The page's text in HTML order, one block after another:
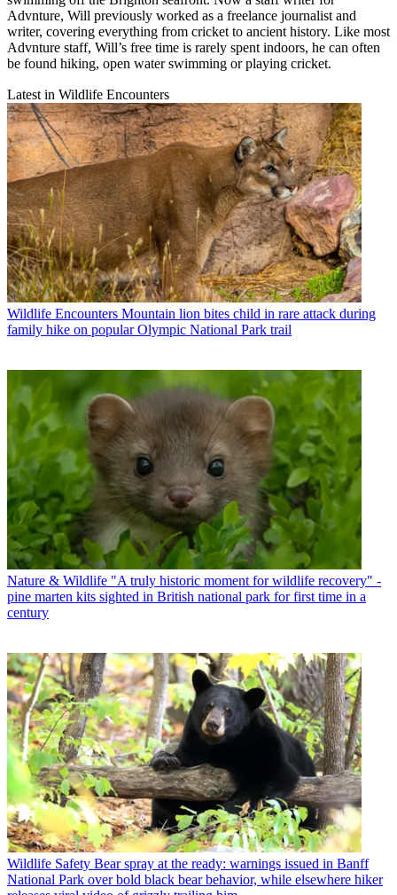
Advnture, Will previously worked as a freelance journalist and
writer, covering everything from cricket to ancient history. Like most
Advnture staff, Will’s free time is rarely spent indoors, he can often
be found hiking, open water swimming or playing cricket.
Latest in Wildlife Encounters
Wildlife Encounters Mountain lion bites child in rare attack during
family hike on popular Olympic National Park trail
Nature & Wildlife "A truly historic moment for wildlife recovery" -
pine marten kits sighted in British national park for first time in a
century
Wildlife Safety Bear spray at the ready: warnings issued in Banff
National Park over bold black bear behavior, while elsewhere hiker